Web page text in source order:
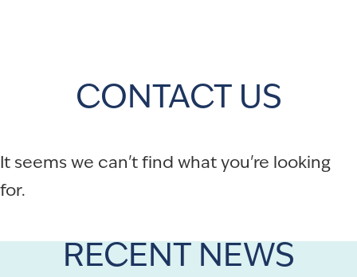
CONTACT US
It seems we can't find what you're looking
for.
RECENT NEWS